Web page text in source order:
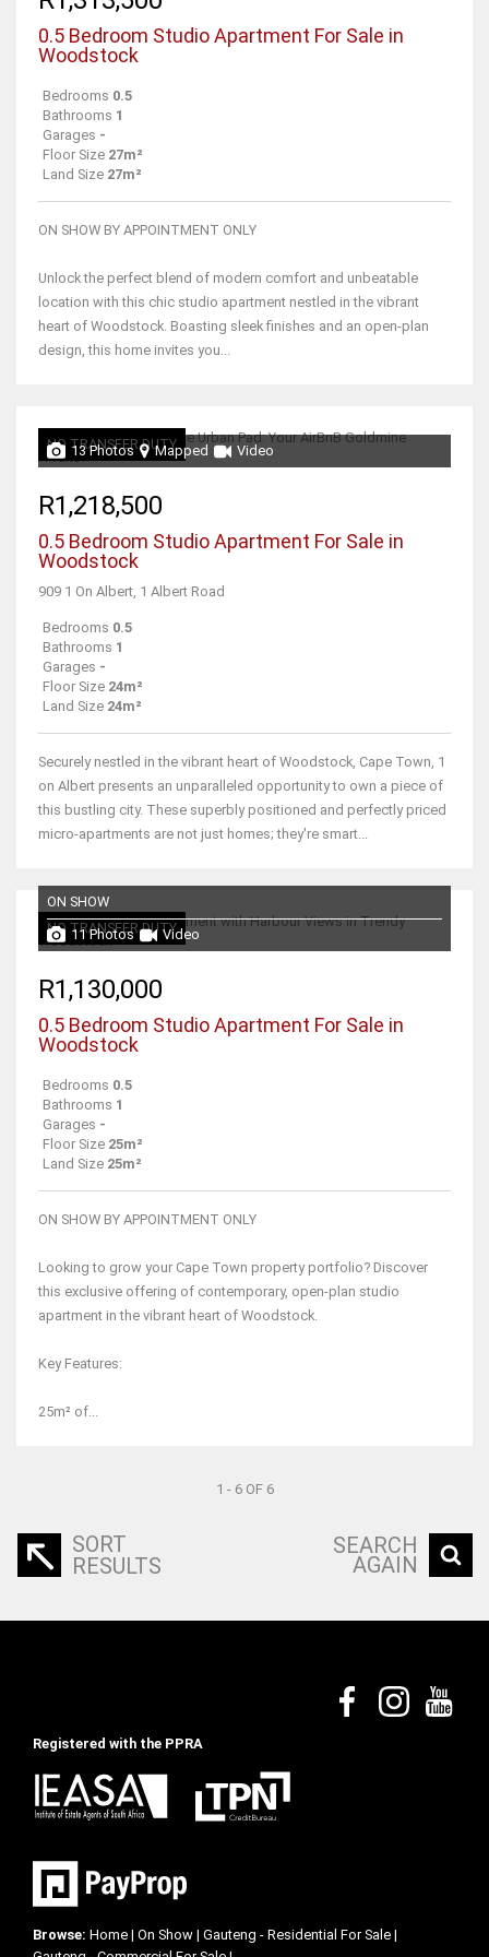
0.5 Bedroom Studio Apartment For Sale in
Woodstock
Bedrooms 0.5
Bathrooms 1
Garages -
Floor Size 27m²
Land Size 27m²
ON SHOW BY APPOINTMENT ONLY
Unlock the perfect blend of modern comfort and unbeatable
location with this chic studio apartment nestled in the vibrant
heart of Woodstock. Boasting sleek finishes and an open-plan
design, this home invites you...
NO TRANSFER DUTY
13 Photos Mapped Video
R1,218,500
0.5 Bedroom Studio Apartment For Sale in
Woodstock
909 1 On Albert, 1 Albert Road
Bedrooms 0.5
Bathrooms 1
Garages -
Floor Size 24m²
Land Size 24m²
Securely nestled in the vibrant heart of Woodstock, Cape Town, 1
on Albert presents an unparalleled opportunity to own a piece of
this bustling city. These superbly positioned and perfectly priced
micro-apartments are not just homes; they're smart...
NO TRANSFER DUTY
ON SHOW
11 Photos Video
R1,130,000
0.5 Bedroom Studio Apartment For Sale in
Woodstock
Bedrooms 0.5
Bathrooms 1
Garages -
Floor Size 25m²
Land Size 25m²
ON SHOW BY APPOINTMENT ONLY
Looking to grow your Cape Town property portfolio? Discover
this exclusive offering of contemporary, open-plan studio
apartment in the vibrant heart of Woodstock.
Key Features:
25m² of...
1 - 6 OF 6
SORT
RESULTS
SEARCH
AGAIN
Registered with the PPRA
Browse: Home | On Show | Gauteng - Residential For Sale |